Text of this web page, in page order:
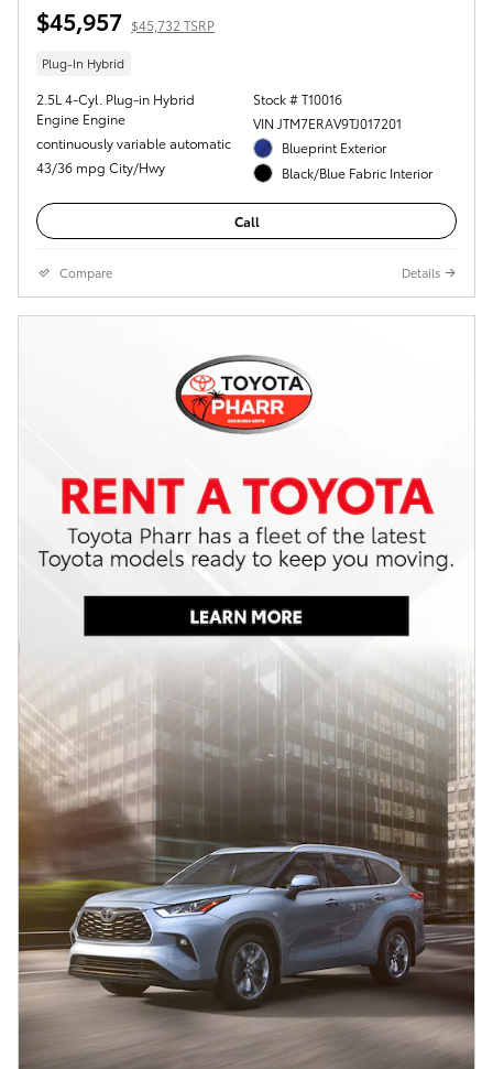
$45,957 $45,732 TSRP
Plug-In Hybrid
2.5L 4-Cyl. Plug-in Hybrid
Engine Engine
continuously variable automatic
43/36 mpg City/Hwy
Stock # T10016
VIN JTM7ERAV9TJ017201
Blueprint Exterior
Black/Blue Fabric Interior
Call
Compare Details